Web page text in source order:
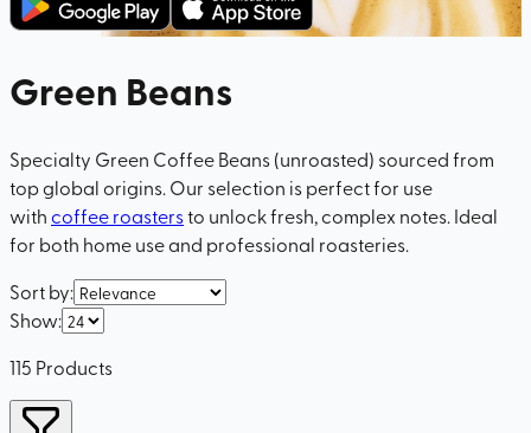
Green Beans
Specialty Green Coffee Beans (unroasted) sourced from
top global origins. Our selection is perfect for use
with coffee roastersto unlock fresh, complex notes. Ideal
for both home use and professional roasteries.
Sort by:
Show:
115 Products